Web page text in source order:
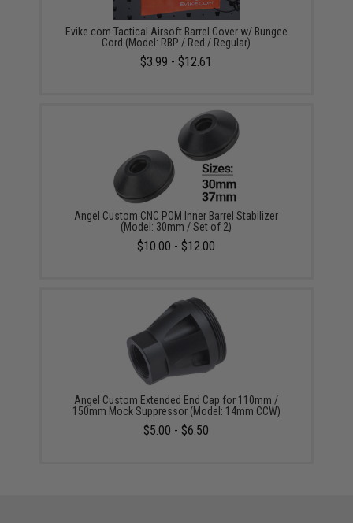
Evike.com Tactical Airsoft Barrel Cover w/ Bungee
Cord (Model: RBP / Red / Regular)
$3.99 - $12.61
Angel Custom CNC POM Inner Barrel Stabilizer
(Model: 30mm / Set of 2)
$10.00 - $12.00
Angel Custom Extended End Cap for 110mm /
150mm Mock Suppressor (Model: 14mm CCW)
$5.00 - $6.50